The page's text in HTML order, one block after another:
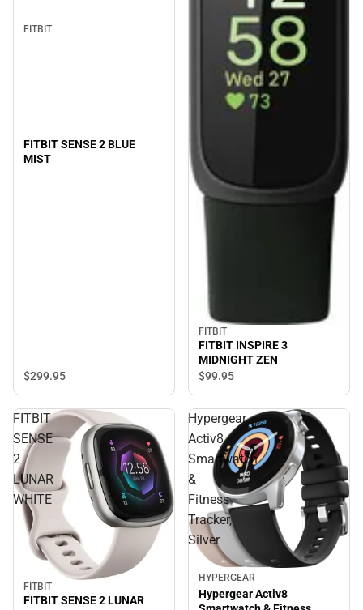
FITBIT
FITBIT SENSE 2 BLUE
MIST
$299.95
FITBIT
FITBIT INSPIRE 3
MIDNIGHT ZEN
$99.95
FITBIT
SENSE
2
LUNAR
WHITE
FITBIT
FITBIT SENSE 2 LUNAR
Hypergear
Activ8
Smartwatch
&
Fitness
Tracker,
Silver
HYPERGEAR
Hypergear Activ8